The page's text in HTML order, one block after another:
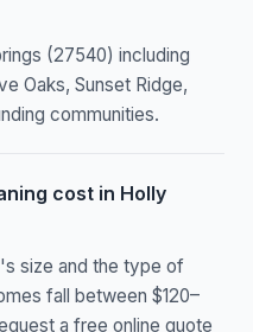
(27540) including
Oaks, Sunset Ridge,
communities.
cost in Holly
size and the type of
fall between $120–
a free online quote